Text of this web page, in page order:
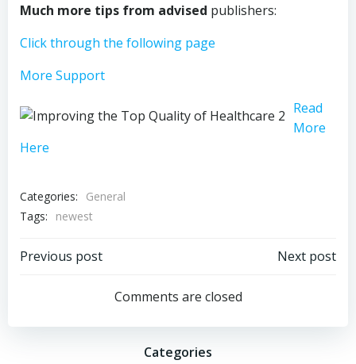
Much more tips from advised publishers:
Click through the following page
More Support
Read
More
Here
Categories:
General
Tags:
newest
Post
navigation
Previous post
navigation
Next post
Comments are closed
Categories